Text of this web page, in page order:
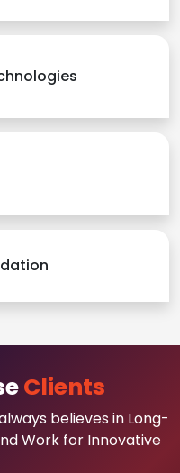
Clients
believes in Long-
Work for Innovative